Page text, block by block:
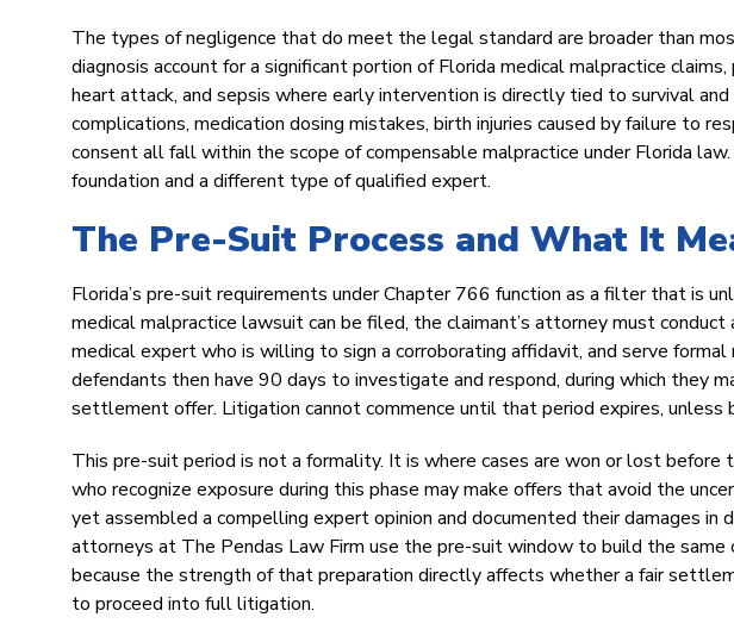
The types of negligence that do meet the legal standard are broader than
diagnosis account for a significant portion of Florida medical malpractice
heart attack, and sepsis where early intervention is directly tied to survival
complications, medication dosing mistakes, birth injuries caused by failure to
consent all fall within the scope of compensable malpractice under Florida
foundation and a different type of qualified expert.
The Pre-Suit Process and What It
Florida’s pre-suit requirements under Chapter 766 function as a filter that is
medical malpractice lawsuit can be filed, the claimant’s attorney must
medical expert who is willing to sign a corroborating affidavit, and serve
defendants then have 90 days to investigate and respond, during which they
settlement offer. Litigation cannot commence until that period expires, unless
This pre-suit period is not a formality. It is where cases are won or lost before
who recognize exposure during this phase may make offers that avoid the
yet assembled a compelling expert opinion and documented their damages
attorneys at The Pendas Law Firm use the pre-suit window to build the
because the strength of that preparation directly affects whether a fair
to proceed into full litigation.